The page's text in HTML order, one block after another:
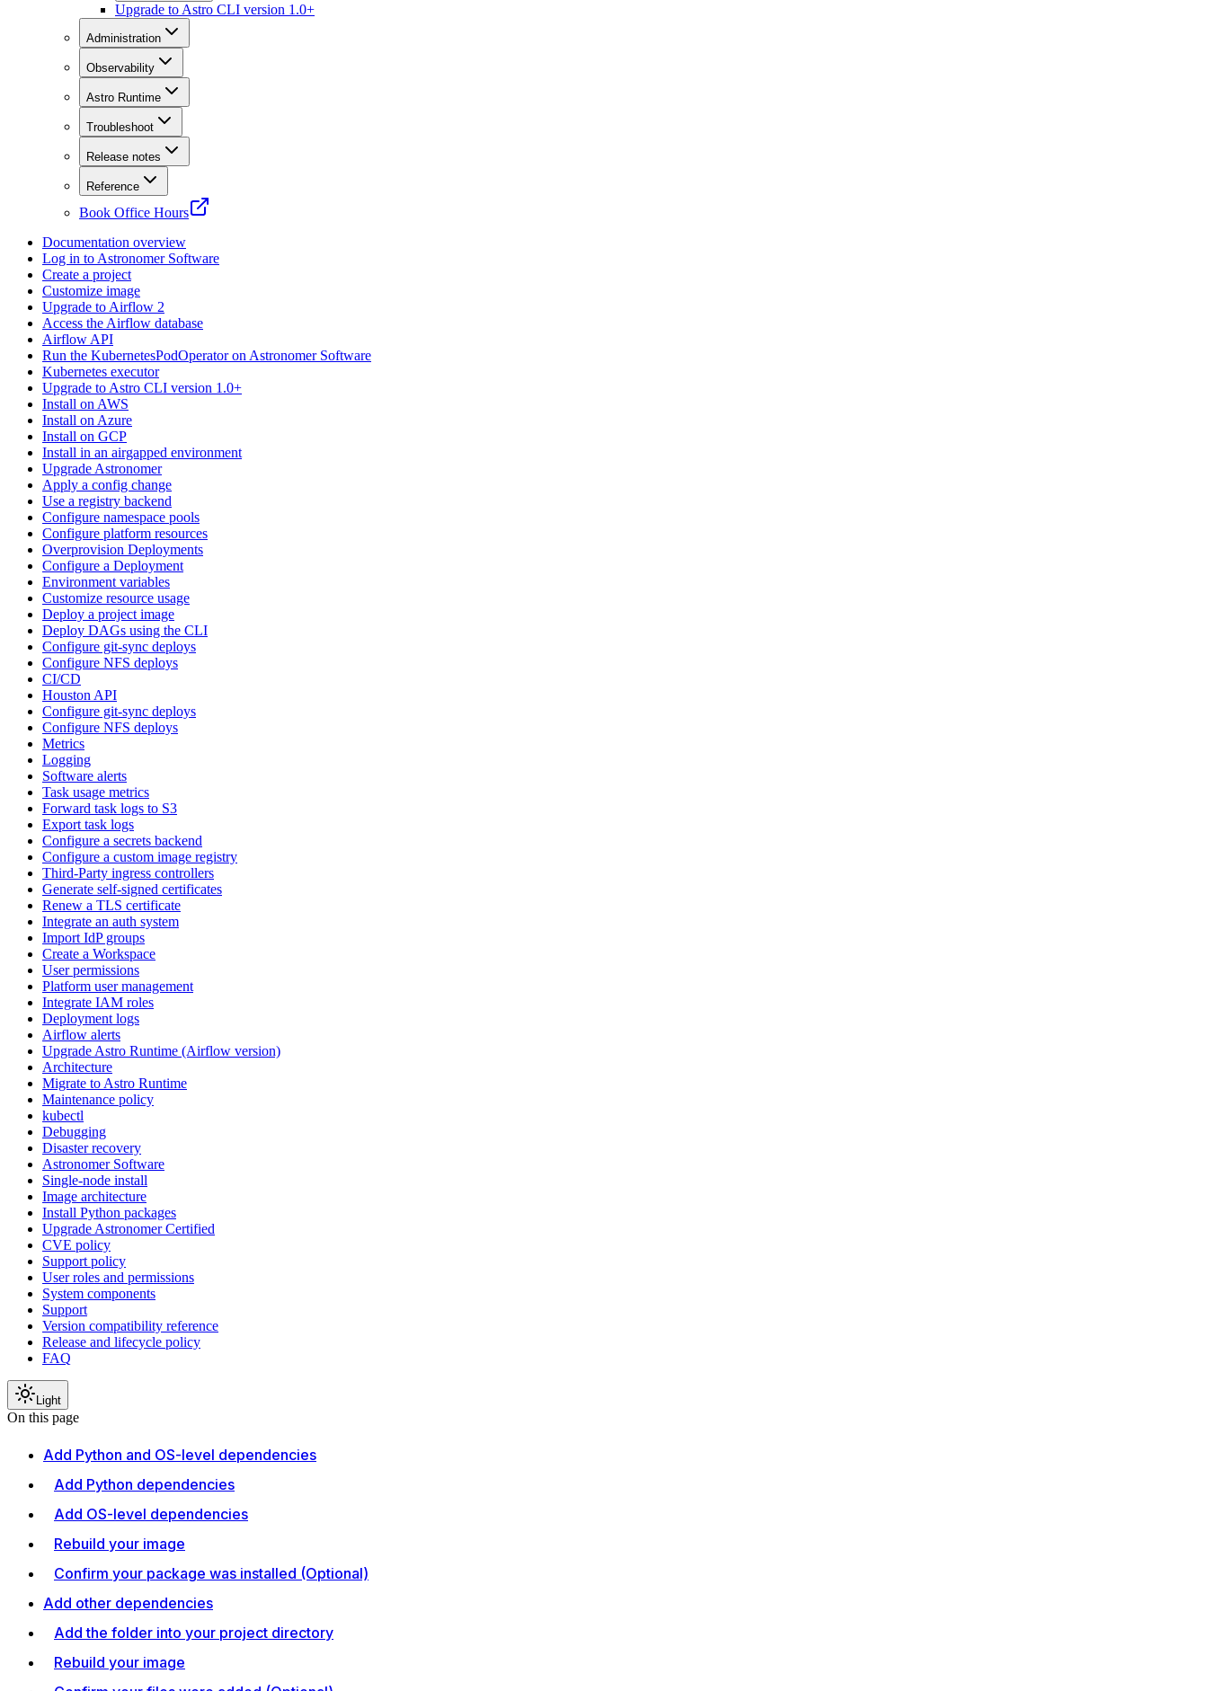
Upgrade to Astro CLI version 1.0+
Administration
Observability
Astro Runtime
Troubleshoot
Release notes
Reference
Book Office Hours
Documentation overview
Log in to Astronomer Software
Create a project
Customize image
Upgrade to Airflow 2
Access the Airflow database
Airflow API
Run the KubernetesPodOperator on Astronomer Software
Kubernetes executor
Upgrade to Astro CLI version 1.0+
Install on AWS
Install on Azure
Install on GCP
Install in an airgapped environment
Upgrade Astronomer
Apply a config change
Use a registry backend
Configure namespace pools
Configure platform resources
Overprovision Deployments
Configure a Deployment
Environment variables
Customize resource usage
Deploy a project image
Deploy DAGs using the CLI
Configure git-sync deploys
Configure NFS deploys
CI/CD
Houston API
Configure git-sync deploys
Configure NFS deploys
Metrics
Logging
Software alerts
Task usage metrics
Forward task logs to S3
Export task logs
Configure a secrets backend
Configure a custom image registry
Third-Party ingress controllers
Generate self-signed certificates
Renew a TLS certificate
Integrate an auth system
Import IdP groups
Create a Workspace
User permissions
Platform user management
Integrate IAM roles
Deployment logs
Airflow alerts
Upgrade Astro Runtime (Airflow version)
Architecture
Migrate to Astro Runtime
Maintenance policy
kubectl
Debugging
Disaster recovery
Astronomer Software
Single-node install
Image architecture
Install Python packages
Upgrade Astronomer Certified
CVE policy
Support policy
User roles and permissions
System components
Support
Version compatibility reference
Release and lifecycle policy
FAQ
Light
On this page
Add Python and OS-level dependencies
Add Python dependencies
Add OS-level dependencies
Rebuild your image
Confirm your package was installed (Optional)
Add other dependencies
Add the folder into your project directory
Rebuild your image